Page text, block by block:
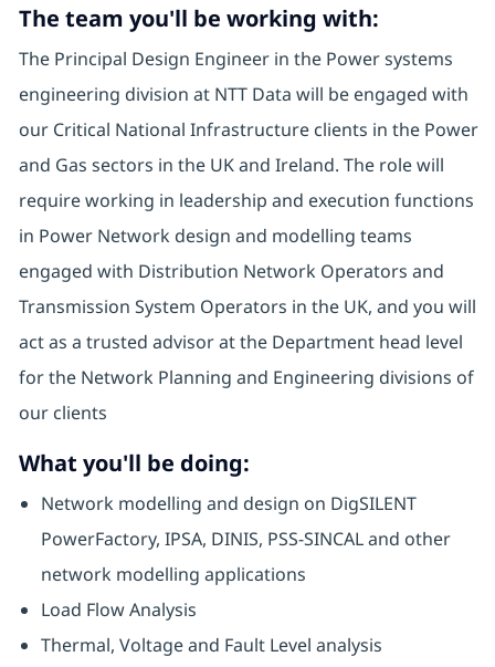
The team you'll be working with:
The Principal Design Engineer in the Power systems
engineering division at NTT Data will be engaged with
our Critical National Infrastructure clients in the Power
and Gas sectors in the UK and Ireland. The role will
require working in leadership and execution functions
in Power Network design and modelling teams
engaged with Distribution Network Operators and
Transmission System Operators in the UK, and you will
act as a trusted advisor at the Department head level
for the Network Planning and Engineering divisions of
our clients
What you'll be doing:
Network modelling and design on DigSILENT
PowerFactory, IPSA, DINIS, PSS-SINCAL and other
network modelling applications
Load Flow Analysis
Thermal, Voltage and Fault Level analysis